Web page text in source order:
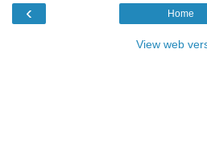
‹ Home
View web